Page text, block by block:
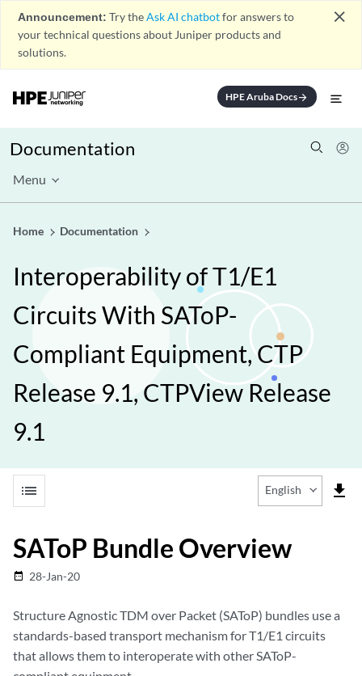
Announcement: Try theAsk AI chatbotfor answers to
your technical questions about Juniper products and
solutions.
close
HPE Aruba Docsarrow_forward
Documentation
Menu
Home Documentation
Interoperability of T1/E1
Circuits With SAToP-
Compliant Equipment, CTP
Release 9.1, CTPView Release
9.1
list file_download
English
SAToP Bundle Overview
date_range 28-Jan-20
Structure Agnostic TDM over Packet (SAToP) bundles use a
standards-based transport mechanism for T1/E1 circuits
that allows them to interoperate with other SAToP-